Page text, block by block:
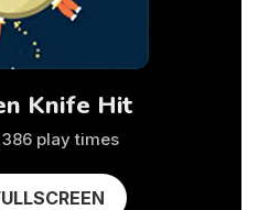
Knife Hit
play times